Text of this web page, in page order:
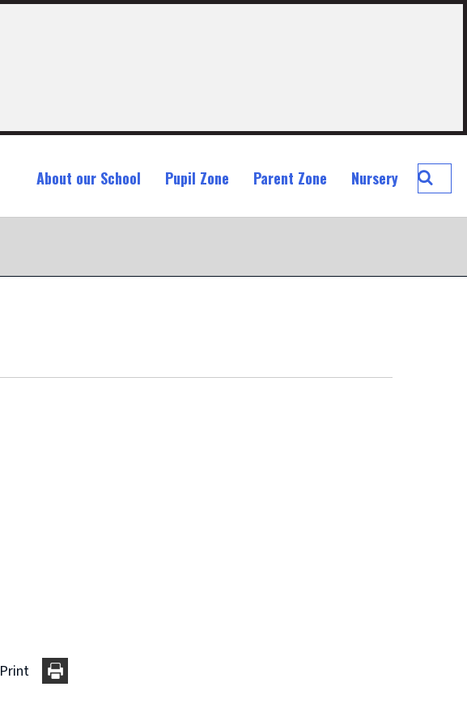
About our School Pupil Zone Parent Zone Nursery
Search
Print